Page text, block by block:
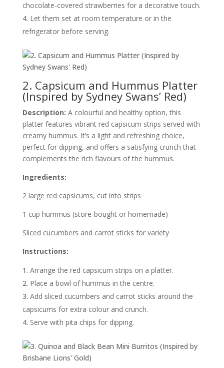
chocolate-covered strawberries for a decorative touch.
Let them set at room temperature or in the
refrigerator before serving.
2. Capsicum and Hummus Platter
(Inspired by Sydney Swans’ Red)
Description: A colourful and healthy option, this
platter features vibrant red capsicum strips served with
creamy hummus. It’s a light and refreshing choice,
perfect for dipping, and offers a satisfying crunch that
complements the rich flavours of the hummus.
Ingredients:
2 large red capsicums, cut into strips
1 cup hummus (store-bought or homemade)
Sliced cucumbers and carrot sticks for variety
Instructions:
Arrange the red capsicum strips on a platter.
Place a bowl of hummus in the centre.
Add sliced cucumbers and carrot sticks around the
capsicums for extra colour and crunch.
Serve with pita chips for dipping.